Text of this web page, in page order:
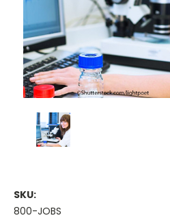
SKU:
800-JOBS